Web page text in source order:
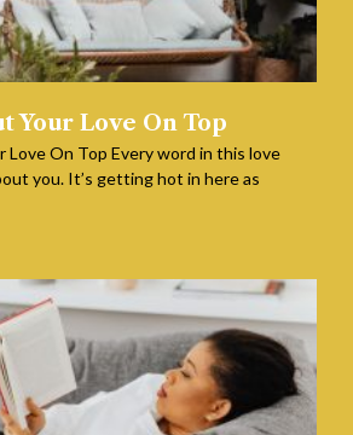
Your Love On Top
Love On Top Every word in this love
you. It’s getting hot in here as